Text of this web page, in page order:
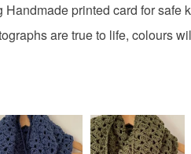
printed card for safe
are true to life, colours